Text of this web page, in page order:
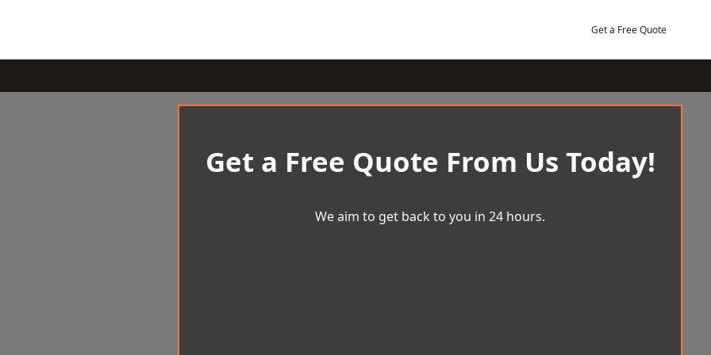
Get a Free Quote
Get a Free Quote From Us Today!
We aim to get back to you in 24 hours.